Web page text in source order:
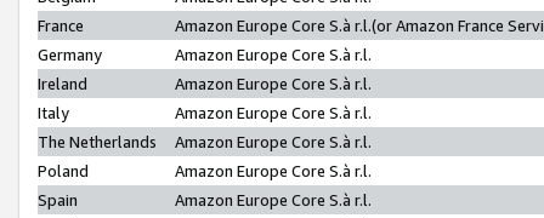
France
Amazon Europe Core S.à r.l.(or Amazon France
Germany
Amazon Europe Core S.à r.l.
Ireland
Amazon Europe Core S.à r.l.
Italy
Amazon Europe Core S.à r.l.
The Netherlands
Amazon Europe Core S.à r.l.
Poland
Amazon Europe Core S.à r.l.
Spain
Amazon Europe Core S.à r.l.